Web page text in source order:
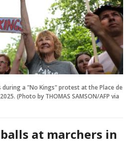
a "No Kings" protest at the Place de
(Photo by THOMAS SAMSON/AFP via
at marchers in